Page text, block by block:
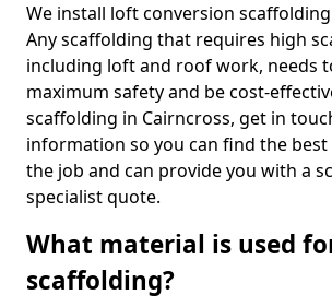
We install loft conversion
Any scaffolding that requires high
including loft and roof work, needs
maximum safety and be cost-
scaffolding in Cairncross, get in
information so you can find the
the job and can provide you with a
specialist quote.
What material is used
scaffolding?